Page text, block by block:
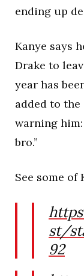
ending up
Kanye says
Drake to
year has
added to the
warning
bro.”
See some of
st/
92